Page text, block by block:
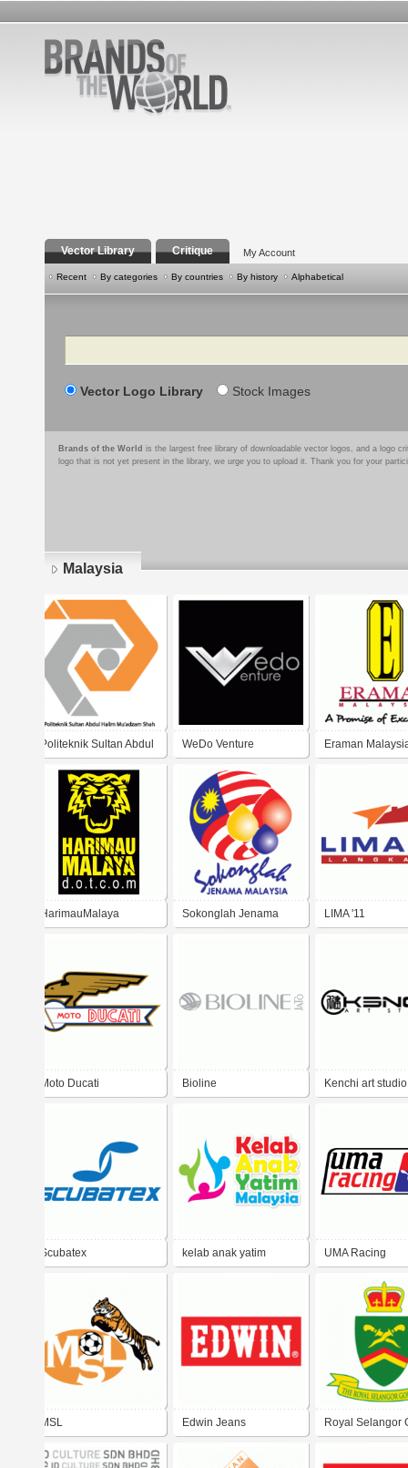
Vector Library Critique My Account
Recent By categories By countries By history Alphabetical
Search
Vector Logo Library Stock Images
Brands of the World is the largest free library of downloadable vector logos, and a logo
logo that is not yet present in the library, we urge you to upload it. Thank you for your
Malaysia
Politeknik Sultan Abdul
Halim Mu'adzam Shah
WeDo Venture Eraman
HarimauMalaya Sokonglah Jenama LIMA '11
Moto Ducati Bioline Kenchi art studio
Scubatex kelab anak yatim UMA Racing
MSL Edwin Jeans Royal Selangor
Pages